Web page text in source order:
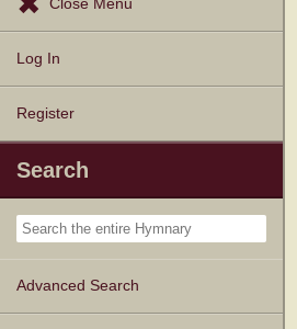
Close Menu
Log In
Register
Search
Advanced Search